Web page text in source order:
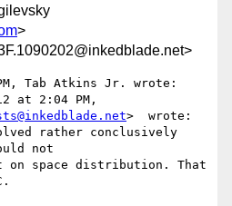
>
Tab Atkins Jr. wrote:
at 2:04 PM,
>  wrote:
rather conclusively
not
on space distribution. That